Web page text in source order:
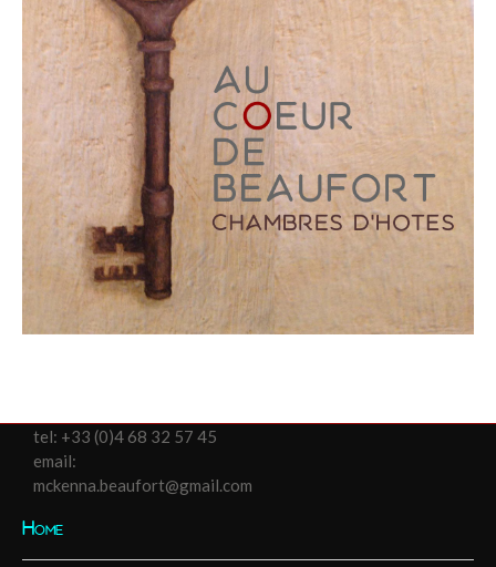
tel: +33 (0)4 68 32 57 45
email:
mckenna.beaufort@gmail.com
Home